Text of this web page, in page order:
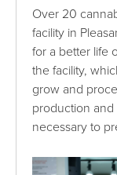
Over 20
facility in
for a better life
the facility,
grow and
production
necessary to